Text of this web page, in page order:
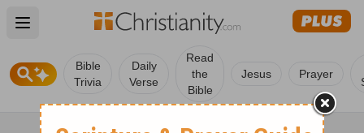
Open main menu
Bible
Trivia
Daily
Verse
Read
the
Bible
Jesus Prayer